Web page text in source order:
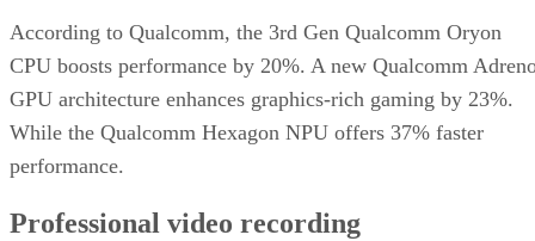
According to Qualcomm, the 3rd Gen Qualcomm Oryon
CPU boosts performance by 20%. A new Qualcomm
GPU architecture enhances graphics-rich gaming by 23%.
While the Qualcomm Hexagon NPU offers 37% faster
performance.
Professional video recording